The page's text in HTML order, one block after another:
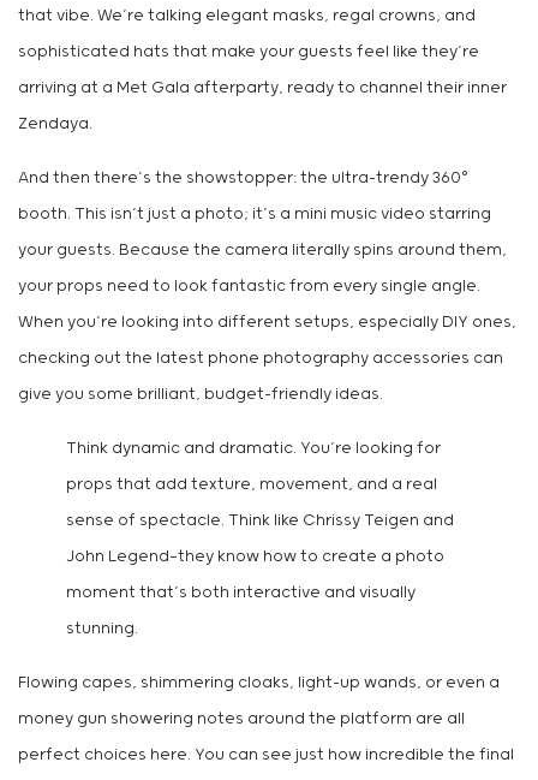
that vibe. We’re talking elegant masks, regal crowns, and
sophisticated hats that make your guests feel like they’re
arriving at a Met Gala afterparty, ready to channel their inner
Zendaya.
And then there’s the showstopper: the ultra-trendy 360°
booth. This isn’t just a photo; it’s a mini music video starring
your guests. Because the camera literally spins around them,
your props need to look fantastic from every single angle.
When you’re looking into different setups, especially DIY ones,
checking out the latest phone photography accessories can
give you some brilliant, budget-friendly ideas.
Think dynamic and dramatic. You’re looking for
props that add texture, movement, and a real
sense of spectacle. Think like Chrissy Teigen and
John Legend—they know how to create a photo
moment that’s both interactive and visually
stunning.
Flowing capes, shimmering cloaks, light-up wands, or even a
money gun showering notes around the platform are all
perfect choices here. You can see just how incredible the final